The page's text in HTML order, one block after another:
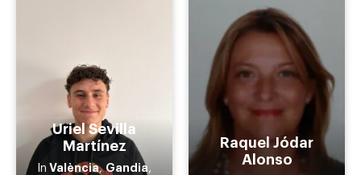
Uriel Sevilla
Martínez
In València,Gandia,
Raquel Jódar
Alonso